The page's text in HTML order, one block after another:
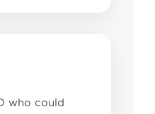
who could